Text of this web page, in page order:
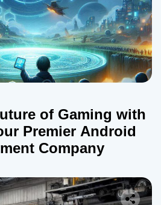
of Gaming with
Premier Android
Company